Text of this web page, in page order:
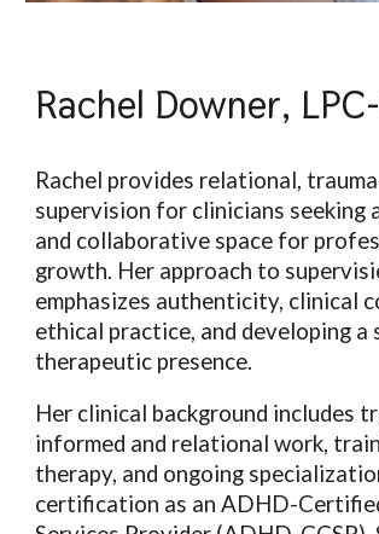
Rachel Downer,
Rachel provides relational,
supervision for clinicians seeking
and collaborative space for
growth. Her approach to
emphasizes authenticity, clinical
ethical practice, and developing a
therapeutic presence.
Her clinical background includes
informed and relational work,
therapy, and ongoing
certification as an ADHD-